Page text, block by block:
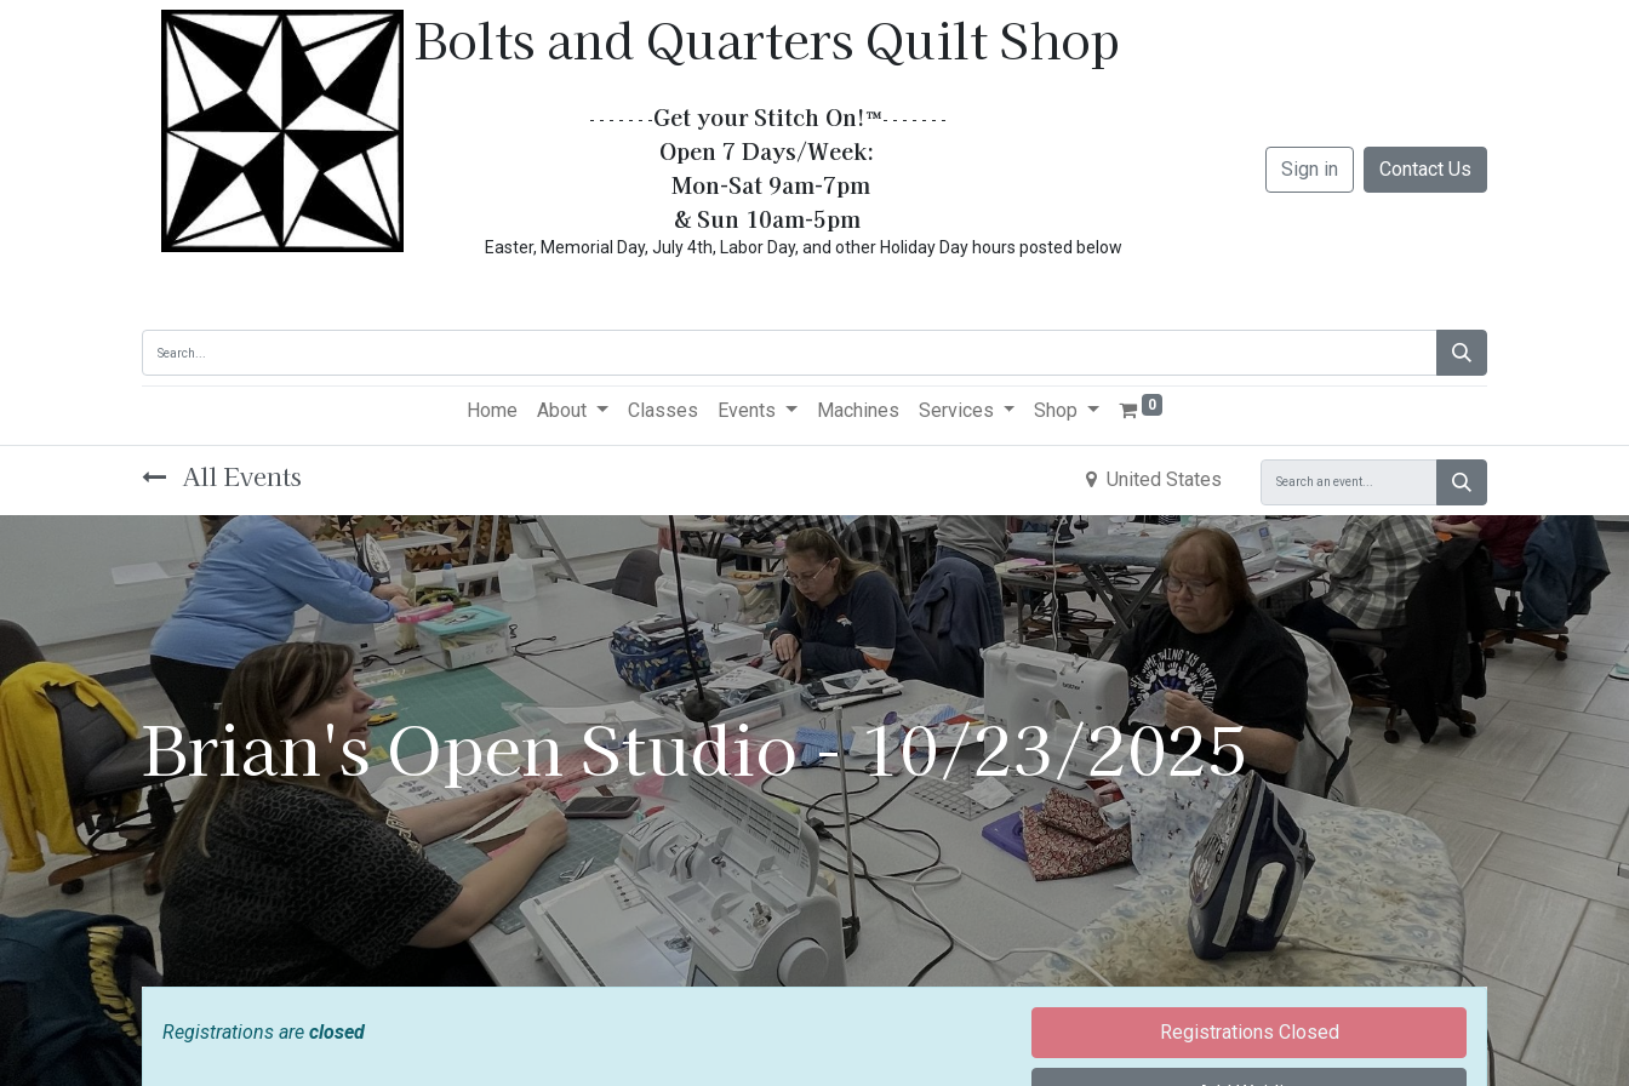
Bolts and Quarters Quilt Shop
- - - - - - -Get your Stitch On!​™- - - - - - -
Open 7 Days/Week:
Mon-Sat 9am-7pm
& Sun 10am-5pm
Easter, Memorial Day, July 4th, Labor Day, and other Holiday Day hours posted below
Sign in Contact Us
Home About Classes Events Machines Services Shop 0
All Events United States
Brian's Open Studio - 10/23/2025
Registrations are closed Registrations Closed